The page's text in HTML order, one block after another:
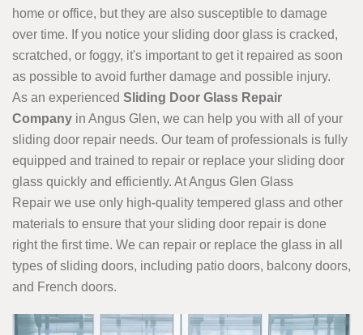
home or office, but they are also susceptible to damage
over time. If you notice your sliding door glass is cracked,
scratched, or foggy, it's important to get it repaired as soon
as possible to avoid further damage and possible injury.
As an experienced Sliding Door Glass Repair
Company in Angus Glen, we can help you with all of your
sliding door repair needs. Our team of professionals is fully
equipped and trained to repair or replace your sliding door
glass quickly and efficiently. At Angus Glen Glass
Repair we use only high-quality tempered glass and other
materials to ensure that your sliding door repair is done
right the first time. We can repair or replace the glass in all
types of sliding doors, including patio doors, balcony doors,
and French doors.